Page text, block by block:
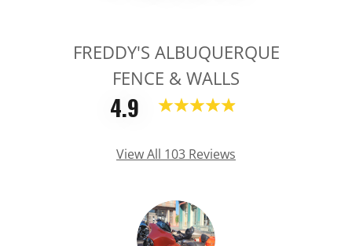
FREDDY'S ALBUQUERQUE
FENCE & WALLS
4.9
View All 103 Reviews